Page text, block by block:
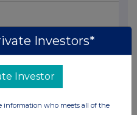
Investors*
Investor
information who meets all of the